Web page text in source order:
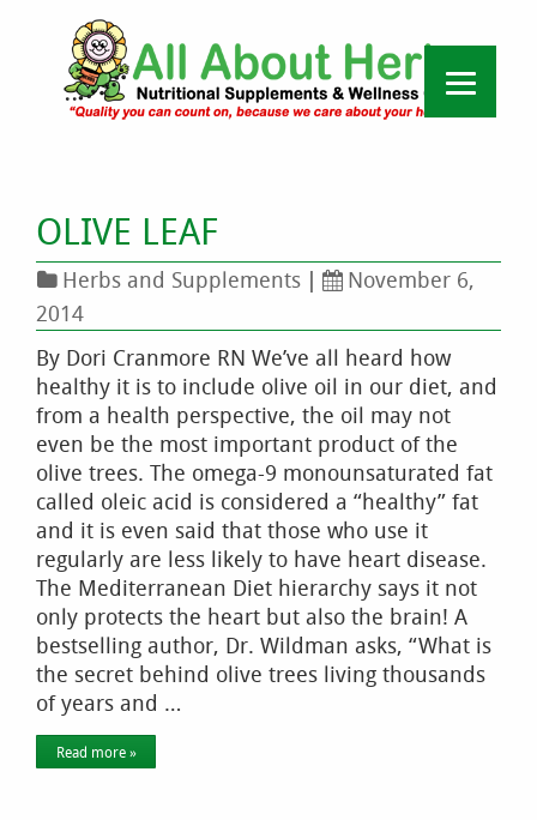
OLIVE LEAF
Herbs and Supplements |
November 6,
2014
By Dori Cranmore RN We’ve all heard how
healthy it is to include olive oil in our diet, and
from a health perspective, the oil may not
even be the most important product of the
olive trees. The omega-9 monounsaturated fat
called oleic acid is considered a “healthy” fat
and it is even said that those who use it
regularly are less likely to have heart disease.
The Mediterranean Diet hierarchy says it not
only protects the heart but also the brain! A
bestselling author, Dr. Wildman asks, “What is
the secret behind olive trees living thousands
of years and …
Read more »